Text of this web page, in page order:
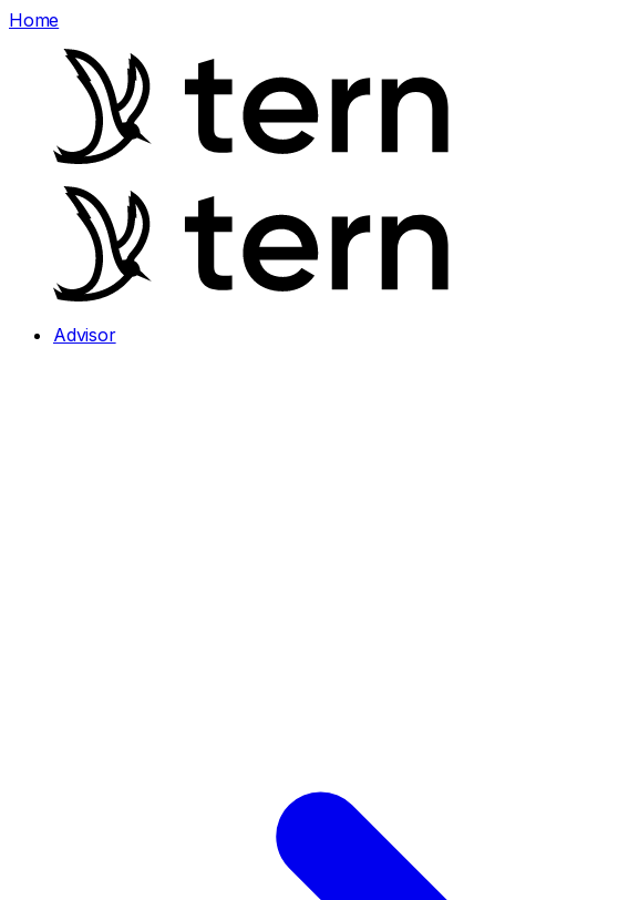
Home
Advisor